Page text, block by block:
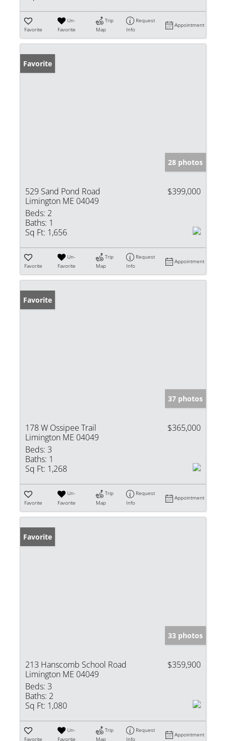
Favorite
Un-
Favorite
Trip
Map
Request
Info
Appointment
Favorite
28 photos
529 Sand Pond Road
Limington ME 04049
$399,000
Beds: 2
Baths: 1
Sq Ft: 1,656
Favorite
Un-
Favorite
Trip
Map
Request
Info
Appointment
Favorite
37 photos
178 W Ossipee Trail
Limington ME 04049
$365,000
Beds: 3
Baths: 1
Sq Ft: 1,268
Favorite
Un-
Favorite
Trip
Map
Request
Info
Appointment
Favorite
33 photos
213 Hanscomb School Road
Limington ME 04049
$359,900
Beds: 3
Baths: 2
Sq Ft: 1,080
Favorite
Un-
Favorite
Trip
Map
Request
Info
Appointment